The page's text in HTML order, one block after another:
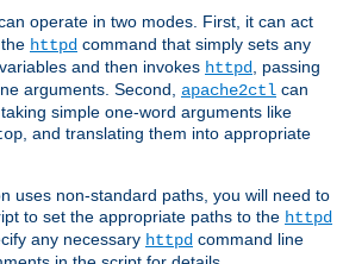
operate in two modes. First, it can act
httpd command that simply sets any
and then invokes httpd
, passing
arguments. Second, apache2ctl can
simple one-word arguments like
, and translating them into appropriate
uses non-standard paths, you will need to
to set the appropriate paths to the httpd
any necessary httpd command line